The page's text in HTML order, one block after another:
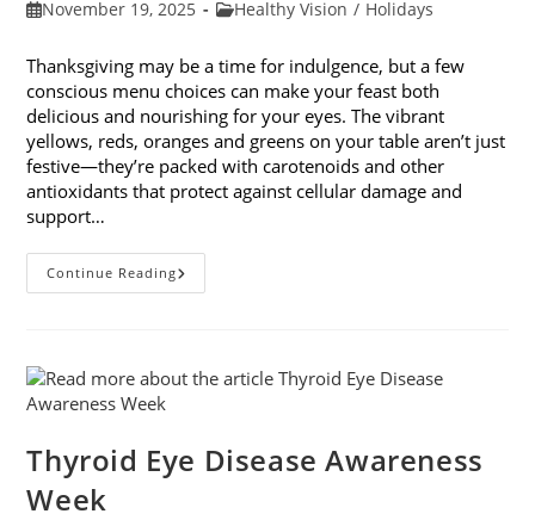
PostNovember 19, 2025
PostHealthy Vision / Holidays
Thanksgiving may be a time for indulgence, but a few
conscious menu choices can make your feast both
delicious and nourishing for your eyes. The vibrant
yellows, reds, oranges and greens on your table aren’t just
festive—they’re packed with carotenoids and other
antioxidants that protect against cellular damage and
support…
Continue ReadingEye-
Healthy
Thyroid Eye Disease Awareness
Week